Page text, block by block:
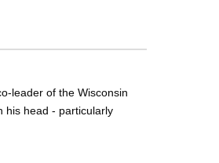
leader of the Wisconsin
his head - particularly